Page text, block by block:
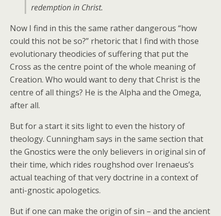
redemption in Christ.
Now I find in this the same rather dangerous “how
could this not be so?” rhetoric that I find with those
evolutionary theodicies of suffering that put the
Cross as the centre point of the whole meaning of
Creation. Who would want to deny that Christ is the
centre of all things? He is the Alpha and the Omega,
after all.
But for a start it sits light to even the history of
theology. Cunningham says in the same section that
the Gnostics were the only believers in original sin of
their time, which rides roughshod over Irenaeus’s
actual teaching of that very doctrine in a context of
anti-gnostic apologetics.
But if one can make the origin of sin – and the ancient